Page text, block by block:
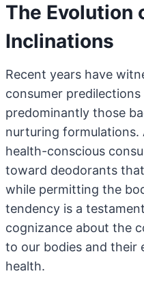
The Evolution
Inclinations
Recent years have
consumer
predominantly those
nurturing formulations.
health-conscious
toward deodorants
while permitting the
tendency is a
cognizance about the
to our bodies and their
health.